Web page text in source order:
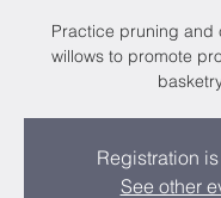
Practice pruning and
willows to promote
Registration
See other